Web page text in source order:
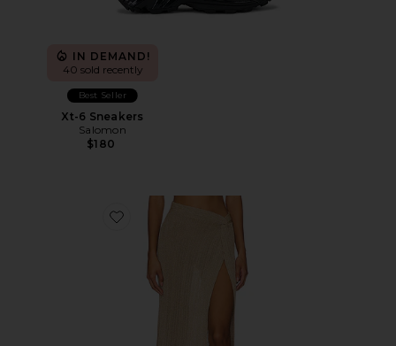
IN DEMAND!
40 sold recently
Best Seller
Xt-6 Sneakers
Salomon
$180
Favorite Heart Of Gold Skirt